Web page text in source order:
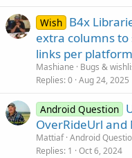
Wish B4x
extra columns
links per platform
Mashiane
Bugs &
Replies 0 Aug 24, 2025
Android Question
OverRideUrl
Mattiaf Android
Replies 1 Oct 6, 2024